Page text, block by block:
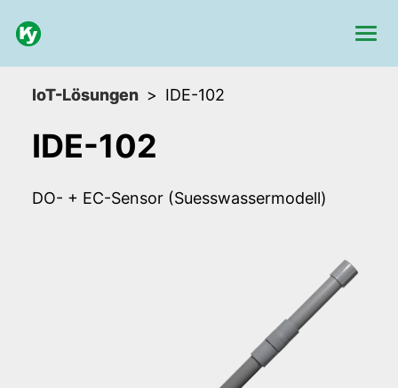
IoT-Lösungen IDE-102
IDE-102
DO- + EC-Sensor (Suesswassermodell)